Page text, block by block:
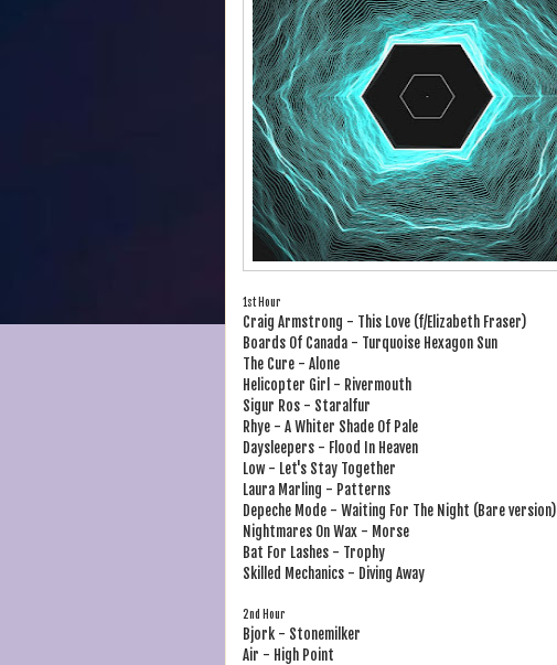
1st Hour
Craig Armstrong - This Love (f/Elizabeth Fraser)
Boards Of Canada - Turquoise Hexagon Sun
The Cure - Alone
Helicopter Girl - Rivermouth
Sigur Ros - Staralfur
Rhye - A Whiter Shade Of Pale
Daysleepers - Flood In Heaven
Low - Let's Stay Together
Laura Marling - Patterns
Depeche Mode - Waiting For The Night (Bare version)
Nightmares On Wax - Morse
Bat For Lashes - Trophy
Skilled Mechanics - Diving Away
2nd Hour
Bjork - Stonemilker
Air - High Point